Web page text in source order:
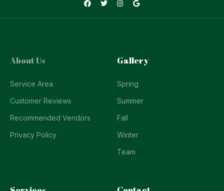
About Us
Service Area
Customer Reviews
Recommended Vendors
Privacy Policy
Gallery
Spring
Summer
Fall
Winter
Team